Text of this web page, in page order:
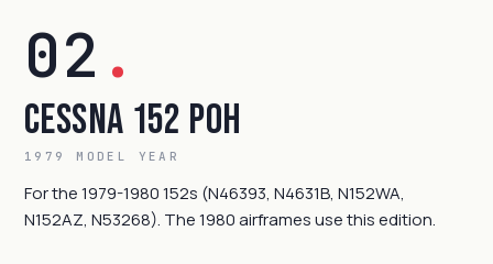
02 .
Cessna 152 POH
1979 MODEL YEAR
For the 1979-1980 152s (N46393, N4631B, N152WA,
N152AZ, N53268). The 1980 airframes use this edition.